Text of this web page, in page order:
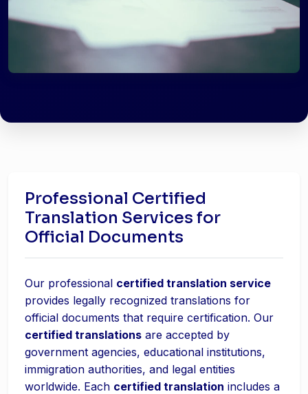
Professional Certified
Translation Services for
Official Documents
Our professional certified translation service
provides legally recognized translations for
official documents that require certification. Our
certified translations are accepted by
government agencies, educational institutions,
immigration authorities, and legal entities
worldwide. Each certified translation includes a